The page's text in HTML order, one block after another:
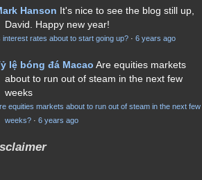
Hanson It's nice to see the blog still up,
David. Happy new year!
interest rates about to start going up? · 6 years ago
lệ bóng đá Macao Are equities markets
about to run out of steam in the next few
weeks
equities markets about to run out of steam in the next few
weeks? · 6 years ago